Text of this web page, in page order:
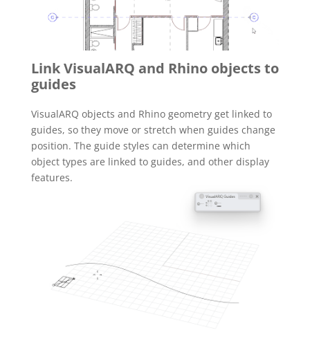
Link VisualARQ and Rhino objects to
guides
VisualARQ objects and Rhino geometry get linked to
guides, so they move or stretch when guides change
position. The guide styles can determine which
object types are linked to guides, and other display
features.